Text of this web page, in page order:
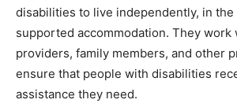
disabilities to live independently, in the
supported accommodation. They work
providers, family members, and other
ensure that people with disabilities
assistance they need.